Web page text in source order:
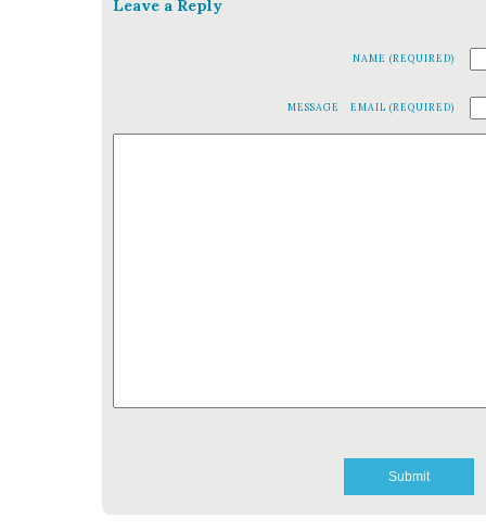
Leave a Reply
NAME (REQUIRED)
EMAIL (REQUIRED)
MESSAGE